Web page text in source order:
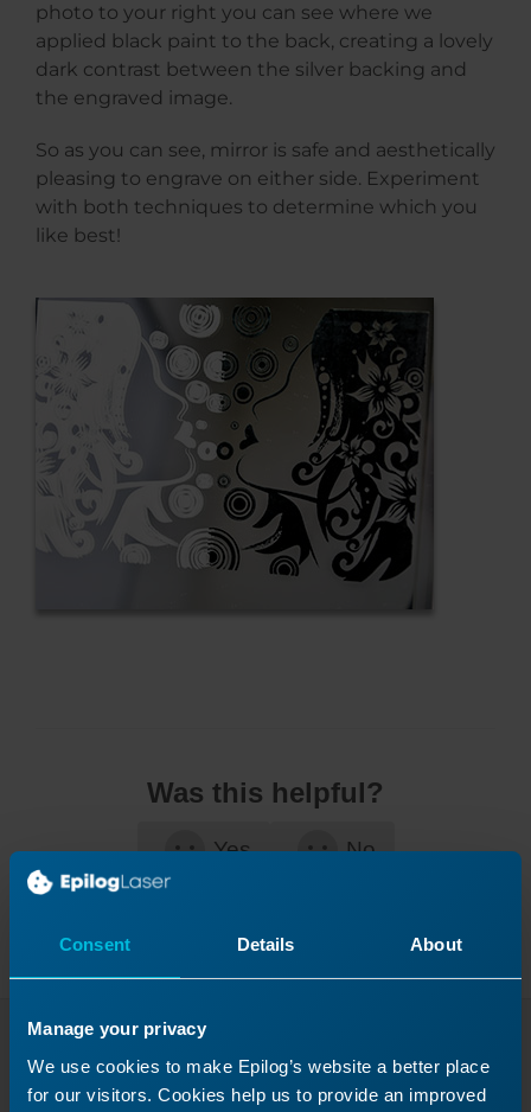
Consent Details About
Manage your privacy
We use cookies to make Epilog’s website a better place
for our visitors. Cookies help us to provide an improved
photo to your right you can see where we
applied black paint to the back, creating a lovely
dark contrast between the silver backing and
the engraved image.
So as you can see, mirror is safe and aesthetically
pleasing to engrave on either side. Experiment
with both techniques to determine which you
like best!
Was this helpful?
Yes No
Continue Your Laser